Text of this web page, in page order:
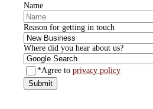
Name
Reason for getting in touch
Where did you hear about us?
*Agree to privacy policy
Submit